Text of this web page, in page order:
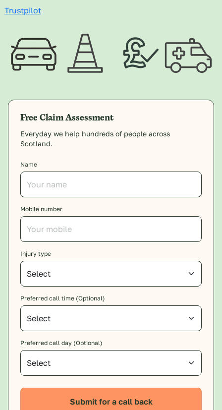
Trustpilot
Free Claim Assessment
Everyday we help hundreds of people across
Scotland.
Name
Mobile number
Injury type
Preferred call time (Optional)
Preferred call day (Optional)
Submit for a call back